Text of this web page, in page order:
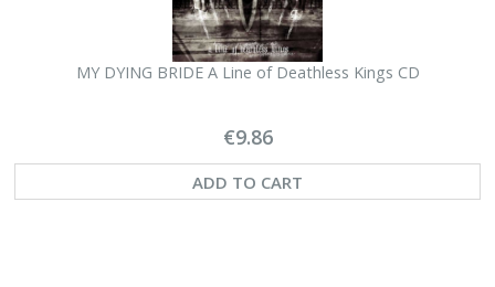
MY DYING BRIDE A Line of Deathless Kings CD
€9.86
ADD TO CART